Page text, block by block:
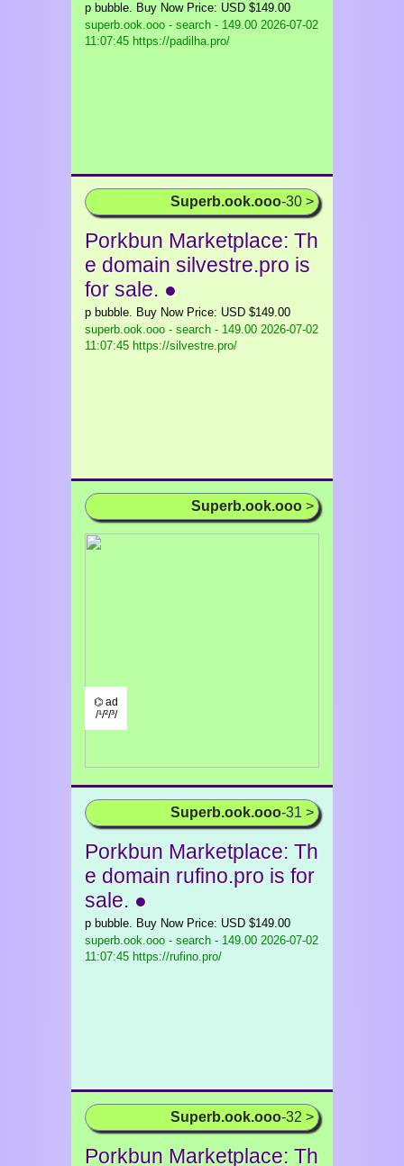
p bubble. Buy Now Price: USD $149.00
superb.ook.ooo - search - 149.00 2026-07-02
11:07:45 https://padilha.pro/
Superb.ook.ooo-30 >
Porkbun Marketplace: Th
e domain silvestre.pro is
for sale. ●
p bubble. Buy Now Price: USD $149.00
superb.ook.ooo - search - 149.00 2026-07-02
11:07:45 https://silvestre.pro/
Superb.ook.ooo >
⌬ ad
/¹/²/³/
Superb.ook.ooo-31 >
Porkbun Marketplace: Th
e domain rufino.pro is for
sale. ●
p bubble. Buy Now Price: USD $149.00
superb.ook.ooo - search - 149.00 2026-07-02
11:07:45 https://rufino.pro/
Superb.ook.ooo-32 >
Porkbun Marketplace: Th